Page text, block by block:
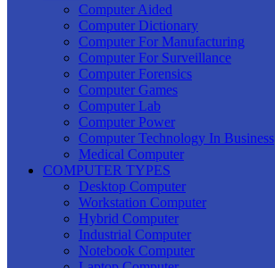
Computer Aided
Computer Dictionary
Computer For Manufacturing
Computer For Surveillance
Computer Forensics
Computer Games
Computer Lab
Computer Power
Computer Technology In Business
Medical Computer
COMPUTER TYPES
Desktop Computer
Workstation Computer
Hybrid Computer
Industrial Computer
Notebook Computer